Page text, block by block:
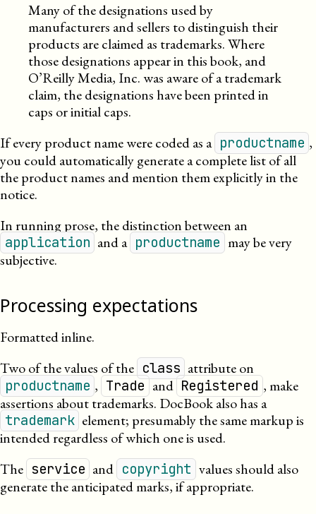
Many of the designations used by
manufacturers and sellers to distinguish their
products are claimed as trademarks. Where
those designations appear in this book, and
O’Reilly Media, Inc. was aware of a trademark
claim, the designations have been printed in
caps or initial caps.
If every product name were coded as a productname ,
you could automatically generate a complete list of all
the product names and mention them explicitly in the
notice.
In running prose, the distinction between an
application and a productname may be very
subjective.
Processing expectations
Formatted inline.
Two of the values of the class attribute on
productname , Trade and Registered , make
assertions about trademarks. DocBook also has a
trademark element; presumably the same markup is
intended regardless of which one is used.
The service and copyright values should also
generate the anticipated marks, ifappropriate.